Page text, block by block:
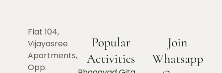
Flat 104,
Vijayasree
Apartments,
Opp.
Popular
Activities
Join
Whatsapp